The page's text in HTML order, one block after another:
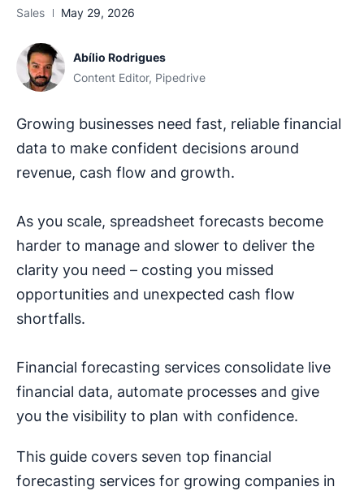
Sales May 29, 2026
Abílio Rodrigues
Content Editor, Pipedrive
Growing businesses need fast, reliable financial
data to make confident decisions around
revenue, cash flow and growth.
As you scale, spreadsheet forecasts become
harder to manage and slower to deliver the
clarity you need – costing you missed
opportunities and unexpected cash flow
shortfalls.
Financial forecasting services consolidate live
financial data, automate processes and give
you the visibility to plan with confidence.
This guide covers seven top financial
forecasting services for growing companies in